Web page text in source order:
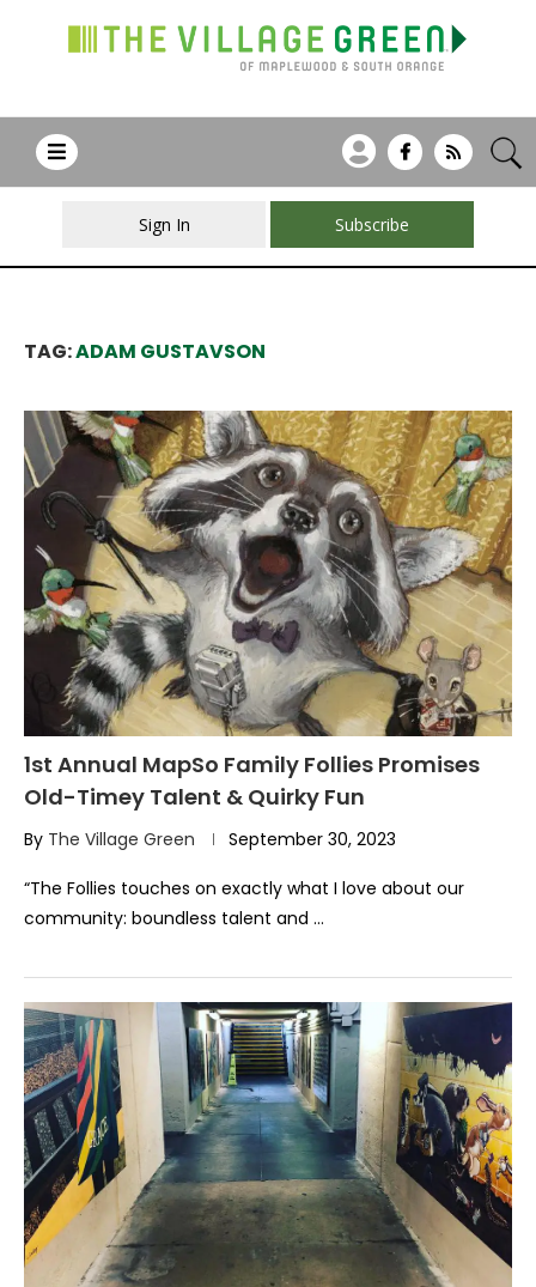
Sign In Subscribe
TAG:ADAM GUSTAVSON
1st Annual MapSo Family Follies Promises
Old-Timey Talent & Quirky Fun
By The Village Green September 30, 2023
“The Follies touches on exactly what I love about our
community: boundless talent and …